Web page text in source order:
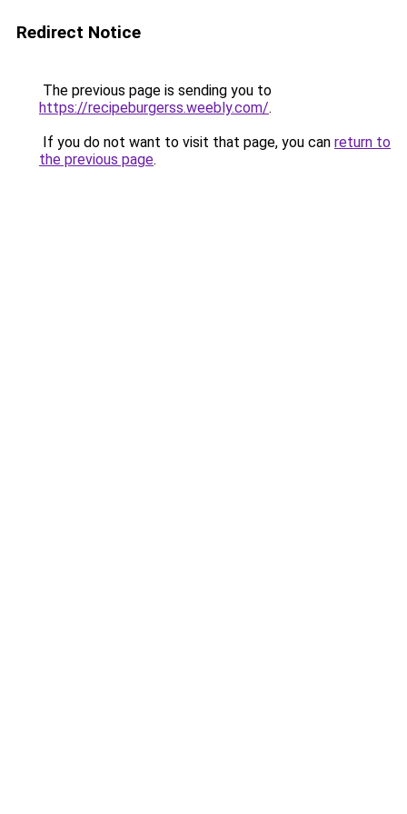
Redirect Notice
The previous page is sending you to
https://recipeburgerss.weebly.com/.
If you do not want to visit that page, you can return to
the previous page.